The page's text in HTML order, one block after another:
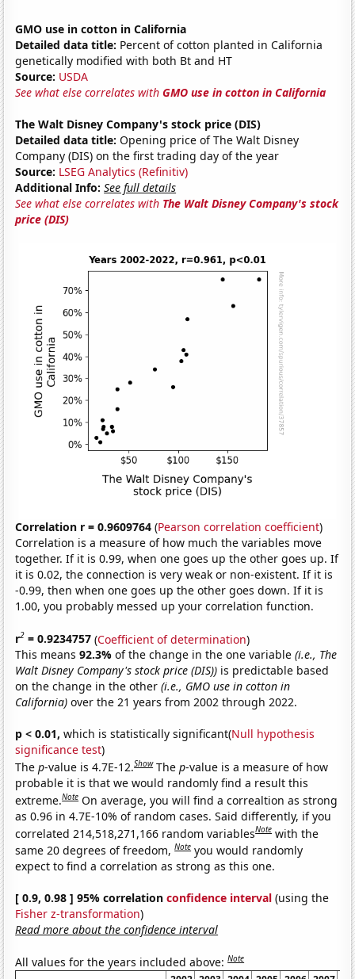
GMO use in cotton in California
Detailed data title: Percent of cotton planted in California
genetically modified with both Bt and HT
Source: USDA
See what else correlates withGMO use in cotton in California
The Walt Disney Company's stock price (DIS)
Detailed data title: Opening price of The Walt Disney
Company (DIS) on the first trading day of the year
Source: LSEG Analytics (Refinitiv)
Additional Info: See full details
See what else correlates with The Walt Disney Company's stock
price (DIS)
Correlation r = 0.9609764 (Pearson correlation coefficient)
Correlation is a measure of how much the variables move
together. If it is 0.99, when one goes up the other goes up. If
it is 0.02, the connection is very weak or non-existent. If it is
-0.99, then when one goes up the other goes down. If it is
1.00, you probably messed up your correlation function.
r2 = 0.9234757 (Coefficient of determination)
This means92.3%of the change in the one variable(i.e., The
Walt Disney Company's stock price (DIS)) is predictable based
on the change in the other(i.e., GMO use in cotton in
California) over the 21 years from 2002 through 2022.
p < 0.01, which is statistically significant(Null hypothesis
significance test)
Thep-value is 4.7E-12.Show Thep-value is a measure of how
probable it is that we would randomly find a result this
extreme.Note On average, you will find a correaltion as strong
as 0.96 in 4.7E-10% of random cases. Said differently, if you
correlated 214,518,271,166 random variablesNote with the
same 20 degrees of freedom,Note you would randomly
expect to find a correlation as strong as this one.
[ 0.9, 0.98 ] 95% correlationconfidence interval (using the
Fisher z-transformation)
Read more about the confidence interval
All values for the years included above:Note